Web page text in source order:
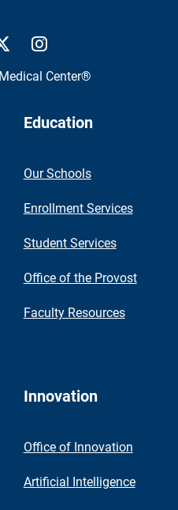
Health Facebook
UTMB Health Twitter
Center®
Education
Our Schools
Enrollment Services
Student Services
Office of the Provost
Faculty Resources
Innovation
Office of Innovation
Artificial Intelligence